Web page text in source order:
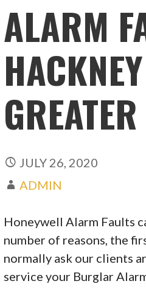
ALARM
HACKNEY
JULY 26, 2020
ADMIN
Honeywell Alarm Faults
number of reasons, the
normally ask our clients
service your Burglar